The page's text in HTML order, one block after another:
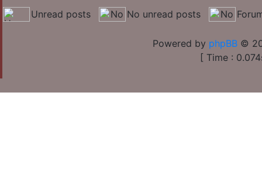
Unread posts No unread posts
Powered by phpBB ©
[ Time :